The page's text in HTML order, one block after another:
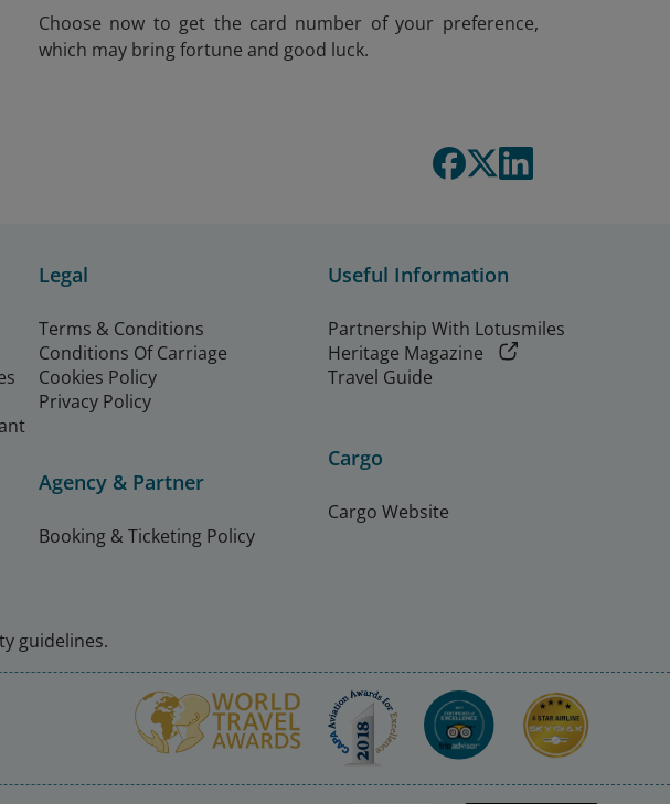
Choose now to get the card number of your preference,
which may bring fortune and good luck.
Legal
Terms & Conditions
Conditions Of Carriage
Cookies Policy
Privacy Policy
Agency & Partner
Booking & Ticketing Policy
Useful Information
Partnership With Lotusmiles
Heritage Magazine
Travel Guide
Cargo
Cargo Website
guidelines.